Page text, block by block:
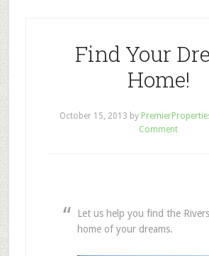
Find Your
Home!
October 15, 2013 by
Comment
Let us help you find the
home of your dreams.